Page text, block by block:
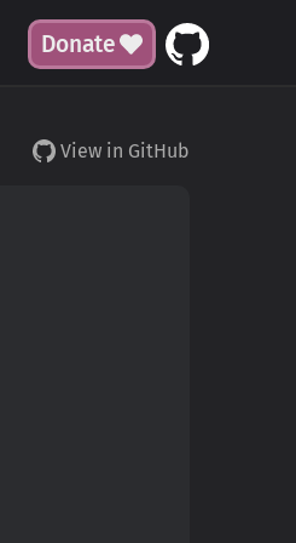
Donate
View in GitHub